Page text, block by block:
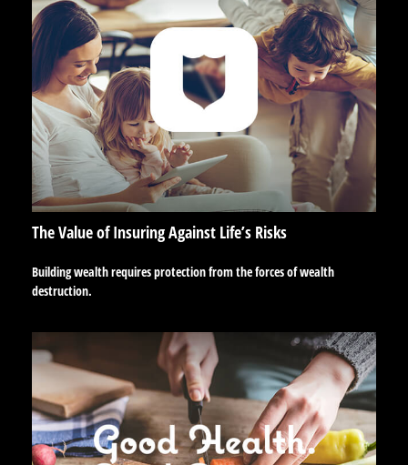
The Value of Insuring Against Life’s Risks
Building wealth requires protection from the forces of wealth
destruction.